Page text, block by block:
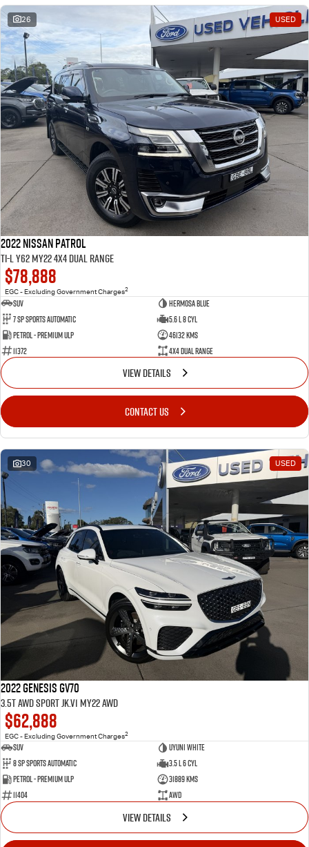
26 USED
2022 Nissan Patrol
Ti-L Y62 MY22 4X4 Dual Range
$78,888
EGC - Excluding Government Charges2
SUV
Hermosa Blue
7 Sp Sports Automatic
5.6 L 8 Cyl
Petrol - Premium ULP
46132 Kms
11372
4X4 Dual Range
VIEW DETAILS
CONTACT US
30 USED
2022 Genesis GV70
3.5T AWD Sport JK.V1 MY22 AWD
$62,888
EGC - Excluding Government Charges2
SUV
Uyuni White
8 Sp Sports Automatic
3.5 L 6 Cyl
Petrol - Premium ULP
31889 Kms
11404
AWD
VIEW DETAILS